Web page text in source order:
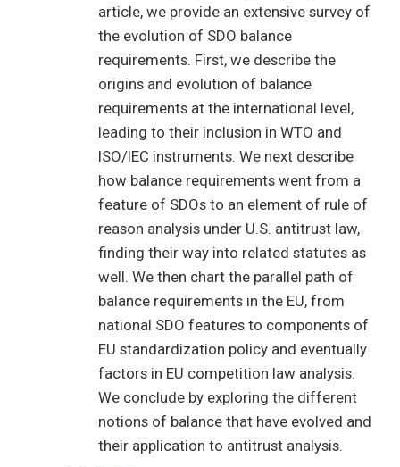
article, we provide an extensive survey of
the evolution of SDO balance
requirements. First, we describe the
origins and evolution of balance
requirements at the international level,
leading to their inclusion in WTO and
ISO/IEC instruments. We next describe
how balance requirements went from a
feature of SDOs to an element of rule of
reason analysis under U.S. antitrust law,
finding their way into related statutes as
well. We then chart the parallel path of
balance requirements in the EU, from
national SDO features to components of
EU standardization policy and eventually
factors in EU competition law analysis.
We conclude by exploring the different
notions of balance that have evolved and
their application to antitrust analysis.